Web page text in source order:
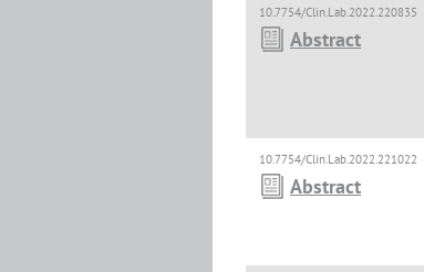
10.7754/Clin.Lab.2022.220835
Abstract
10.7754/Clin.Lab.2022.221022
Abstract